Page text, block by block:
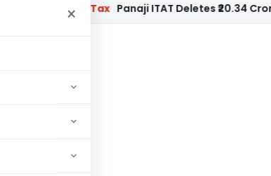
×
Panaji ITAT Deletes ₹20.34 Crore TP